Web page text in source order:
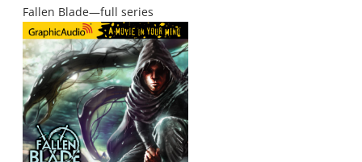
Fallen Blade—full series